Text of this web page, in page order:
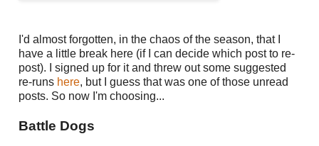
I'd almost forgotten, in the chaos of the season, that I
have a little break here (if I can decide which post to re-
post). I signed up for it and threw out some suggested
re-runs here, but I guess that was one of those unread
posts. So now I'm choosing...
Battle Dogs